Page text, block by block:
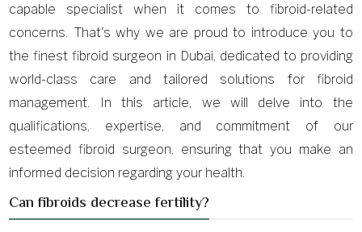
capable specialist when it comes to fibroid-related
concerns. That's why we are proud to introduce you to
the finest fibroid surgeon in Dubai, dedicated to providing
world-class care and tailored solutions for fibroid
management. In this article, we will delve into the
qualifications, expertise, and commitment of our
esteemed fibroid surgeon, ensuring that you make an
informed decision regarding your health.
Can fibroids decrease fertility?